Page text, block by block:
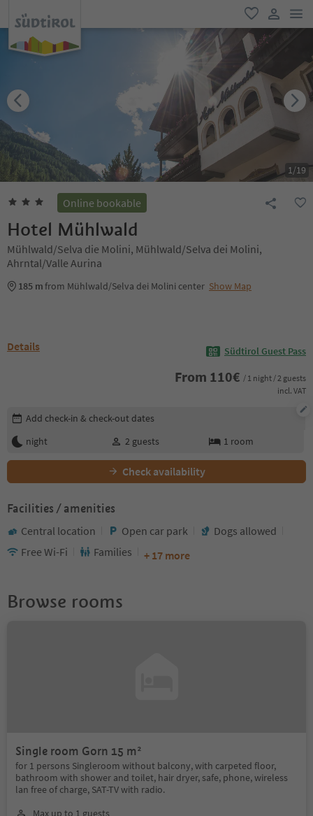
favorite
user link
1/19
Online bookable
Hotel Mühlwald
Mühlwald/Selva die Molini, Mühlwald/Selva dei Molini,
Ahrntal/Valle Aurina
185 mfrom Mühlwald/Selva dei Molini center Show Map
Details Südtirol Guest Pass
From 110€ / 1 night / 2 guests
incl. VAT
Edit booking details
Add check-in & check-out dates
night
2 guests 1 room
Check availability
Facilities / amenities
Central location Open car park
Dogs allowed
Free Wi-Fi
Families + 17 more
Browse rooms
Single room Gorn 15 m²
for 1 persons Singleroom without balcony, with carpeted floor,
bathroom with shower and toilet, hair dryer, safe, phone, wireless
lan free of charge, SAT-TV with radio.
Max up to 1 guests